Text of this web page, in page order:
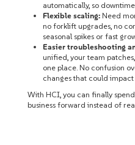
automatically, so
Flexible scaling: Need
no forklift upgrades, no
seasonal spikes or fast
Easier troubleshooting
unified, your team
one place. No confusion
changes that could impact
With HCI, you can finally
business forward instead of